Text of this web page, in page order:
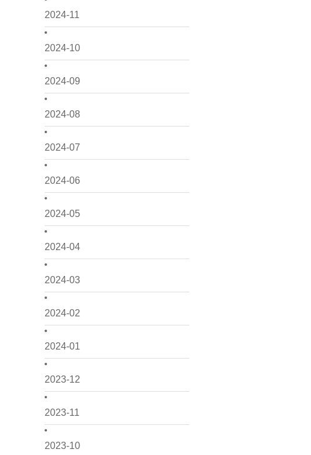
2024-11
2024-10
2024-09
2024-08
2024-07
2024-06
2024-05
2024-04
2024-03
2024-02
2024-01
2023-12
2023-11
2023-10